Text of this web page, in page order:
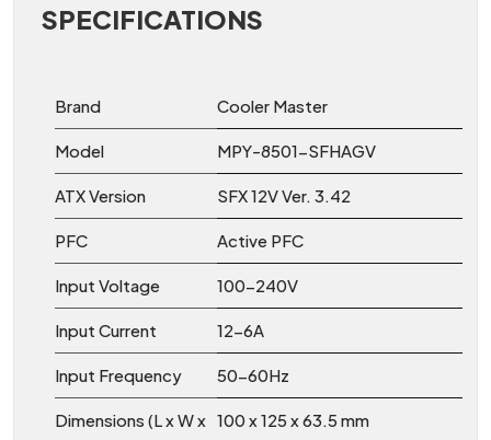
SPECIFICATIONS
Brand Cooler Master
Model MPY-8501-SFHAGV
ATX Version SFX 12V Ver. 3.42
PFC Active PFC
Input Voltage 100-240V
Input Current 12-6A
Input Frequency 50-60Hz
Dimensions (L x W x 100 x 125 x 63.5 mm